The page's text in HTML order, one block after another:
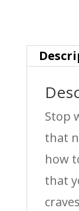
Sales
Stop
that
how
that